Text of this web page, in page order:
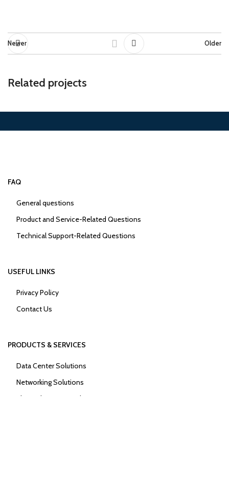
Newer Older
Related projects
FAQ
General questions
Product and Service-Related Questions
Technical Support-Related Questions
USEFUL LINKS
Privacy Policy
Contact Us
PRODUCTS & SERVICES
Data Center Solutions
Networking Solutions
Physical Security Solutions